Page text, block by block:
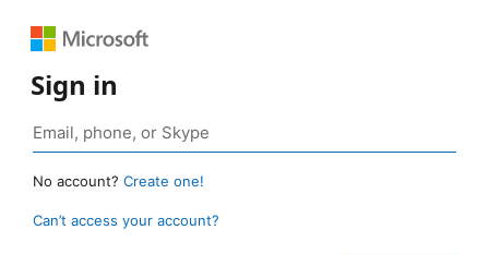
Sign in
No account? Create one!
Can’t access your account?